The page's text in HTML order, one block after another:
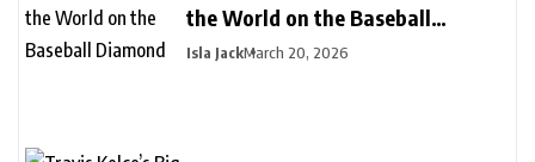
the World on the Baseball
Diamond
Isla JackMarch 20, 2026